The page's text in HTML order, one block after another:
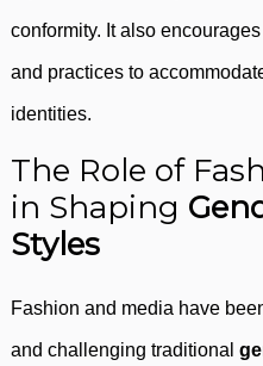
conformity. It also
and practices to
identities.
The Role of
in Shaping
Styles
Fashion and media have
and challenging traditional